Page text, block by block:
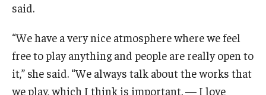
said.
“We have a very nice atmosphere where we feel
free to play anything and people are really open to
it,” she said. “We always talk about the works that
we play, which I think is important. — I love